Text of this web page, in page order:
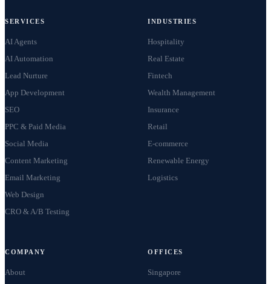
SERVICES
AI Agents
AI Automation
Lead Nurture
App Development
SEO
PPC & Paid Media
Social Media
Content Marketing
Email Marketing
Web Design
CRO & A/B Testing
INDUSTRIES
Hospitality
Real Estate
Fintech
Wealth Management
Insurance
Retail
E-commerce
Renewable Energy
Logistics
COMPANY
About
OFFICES
Singapore